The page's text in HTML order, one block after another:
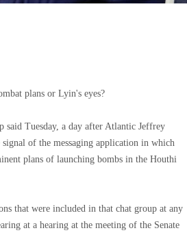
plans or Lyin's eyes?
said Tuesday, a day after Atlantic Jeffrey
of the messaging application in which
plans of launching bombs in the Houthi
that were included in that chat group at any
at a hearing at the meeting of the Senate